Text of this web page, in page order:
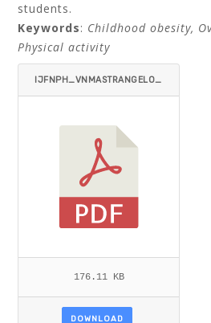
students.
Keywords: Childhood obesity,
Physical activity
IJFNPH_VNMASTRANGELO_
176.11 KB
DOWNLOAD